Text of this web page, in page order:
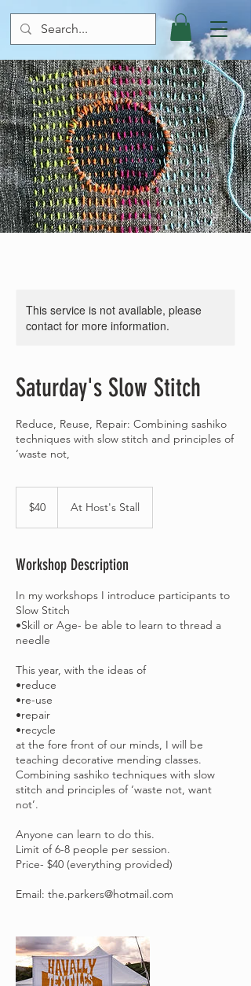
This service is not available, please
contact for more information.
Saturday's Slow Stitch
Reduce, Reuse, Repair: Combining sashiko
techniques with slow stitch and principles of
‘waste not,
dollars
$40 At Host's Stall
Workshop Description
In my workshops I introduce participants to
Slow Stitch
•Skill or Age- be able to learn to thread a
needle
This year, with the ideas of
•reduce
•re-use
•repair
•recycle
at the fore front of our minds, I will be
teaching decorative mending classes.
Combining sashiko techniques with slow
stitch and principles of ‘waste not, want
not’.
Anyone can learn to do this.
Limit of 6-8 people per session.
Price- $40 (everything provided)